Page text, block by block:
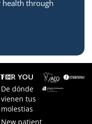
through
FOR YOU
De dónde
vienen tus
molestias
New patient